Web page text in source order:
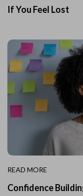
If You Feel Lost
READ MORE
Confidence